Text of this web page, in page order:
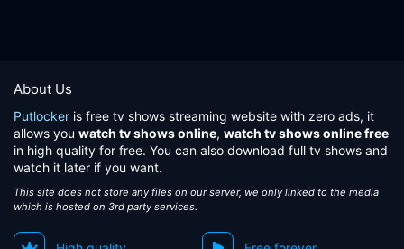
About Us
Putlocker is free tv shows streaming website with zero ads, it
allows you watch tv shows online, watch tv shows online free
in high quality for free. You can also download full tv shows and
watch it later if you want.
This site does not store any files on our server, we only linked to the media
which is hosted on 3rd party services.